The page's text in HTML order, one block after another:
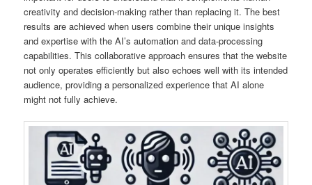
creativity and decision-making rather than replacing it. The best
results are achieved when users combine their unique insights
and expertise with the AI’s automation and data-processing
capabilities. This collaborative approach ensures that the website
not only operates efficiently but also echoes well with its intended
audience, providing a personalized experience that AI alone
might not fully achieve.